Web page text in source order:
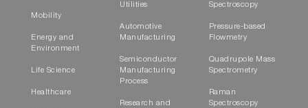
Mobility
Energy and
Environment
Life Science
Healthcare
Utilities
Automotive
Manufacturing
Semiconductor
Manufacturing
Process
Research and
Spectroscopy
Pressure-based
Flowmetry
Quadrupole Mass
Spectrometry
Raman
Spectroscopy